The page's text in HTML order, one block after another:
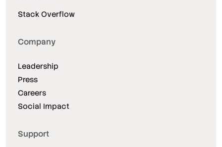
Stack Overflow
Company
Leadership
Press
Careers
Social Impact
Support